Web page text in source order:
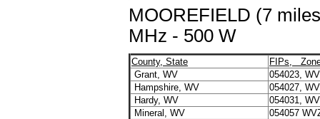
MOOREFIELD (7
MHz - 500 W
County, State
FIPs,
Grant, WV
054023,
Hampshire, WV
054027,
Hardy, WV
054031,
Mineral, WV
054057